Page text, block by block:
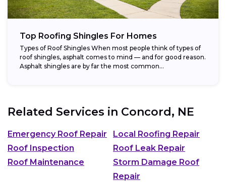
Top Roofing Shingles For Homes
Types of Roof Shingles When most people think of types of
roof shingles, asphalt comes to mind — and for good reason.
Asphalt shingles are by far the most common...
Related Services in Concord, NE
Emergency Roof Repair
Local Roofing Repair
Roof Inspection
Roof Leak Repair
Roof Maintenance
Storm Damage Roof
Repair